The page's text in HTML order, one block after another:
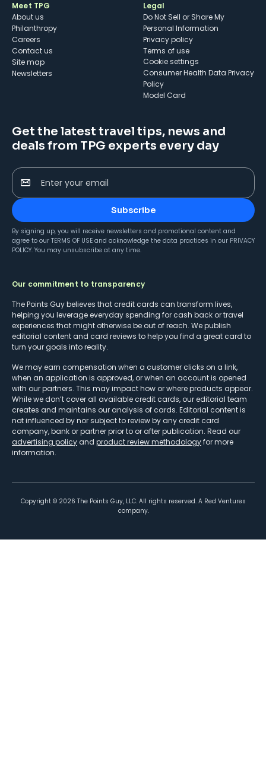
Meet TPG
About us
Philanthropy
Careers
Contact us
Site map
Newsletters
Legal
Do Not Sell or Share My
Personal Information
Privacy policy
Terms of use
cookie settings
Consumer Health Data Privacy
Policy
Model Card
Get the latest travel tips, news and
deals from TPG experts every day
Enter your email
Subscribe
By signing up, you will receive newsletters and promotional content and
agree to our TERMS OF USE and acknowledge the data practices in our PRIVACY
POLICY. You may unsubscribe at any time.
Our commitment to transparency
The Points Guy believes that credit cards can transform lives,
helping you leverage everyday spending for cash back or travel
experiences that might otherwise be out of reach. We publish
editorial content and card reviews to help you find a great card to
turn your goals into reality.
We may earn compensation when a customer clicks on a link,
when an application is approved, or when an account is opened
with our partners. This may impact how or where products appear.
While we don’t cover all available credit cards, our editorial team
creates and maintains our analysis of cards. Editorial content is
not influenced by nor subject to review by any credit card
company, bank or partner prior to or after publication. Read our
advertising policy and product review methodologyfor more
information.
Copyright © 2026 The Points Guy, LLC. All rights reserved. A Red Ventures
company.